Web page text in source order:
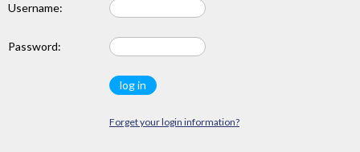
Username:
Password:
Forget your login information?